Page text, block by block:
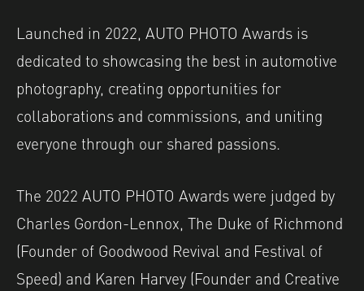
Launched in 2022, AUTO PHOTO Awards is
dedicated to showcasing the best in automotive
photography, creating opportunities for
collaborations and commissions, and uniting
everyone through our shared passions.
The 2022 AUTO PHOTO Awards were judged by
Charles Gordon-Lennox, The Duke of Richmond
(Founder of Goodwood Revival and Festival of
Speed) and Karen Harvey (Founder and Creative